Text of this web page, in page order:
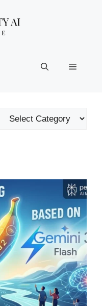
Menu
Categories